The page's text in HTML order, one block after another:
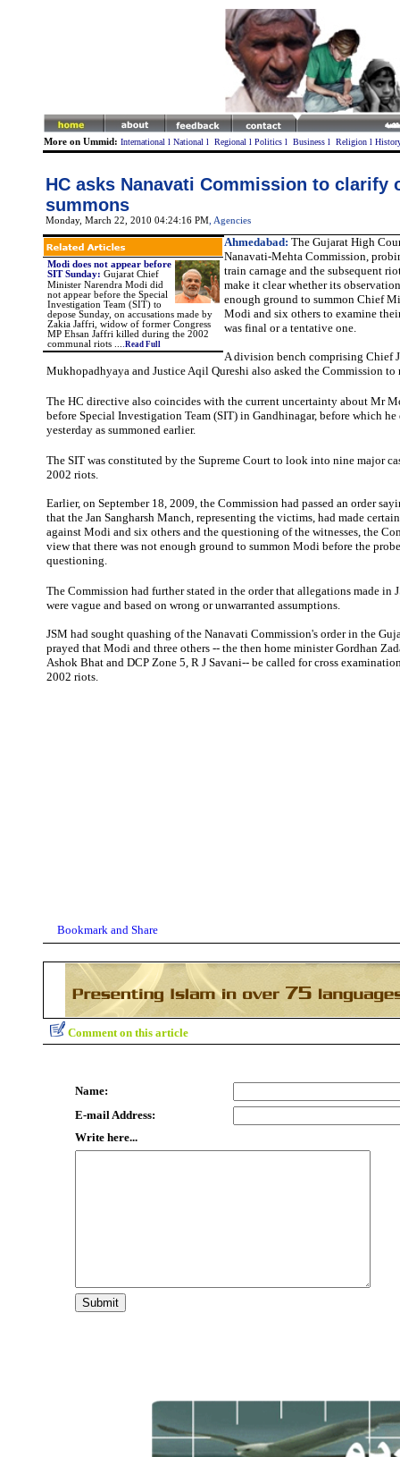
More on Ummid: International l National l Regional l Politics l Business l Religion l
HC asks Nanavati Commission to clarify
summons
Monday, March 22, 2010 04:24:16 PM , Agencies
Modi does not appear before
SIT Sunday: Gujarat Chief
Minister Narendra Modi did
not appear before the Special
Investigation Team (SIT) to
depose Sunday, on accusations made by
Zakia Jaffri, widow of former Congress
MP Ehsan Jaffri killed during the 2002
communal riots ...
Read Full
Ahmedabad: The Gujarat High
Nanavati-Mehta Commission,
train carnage and the subsequent
make it clear whether its
enough ground to summon Chief
Modi and six others to examine
was final or a tentative one.
A division bench comprising Chief
Mukhopadhyaya and Justice Aqil Qureshi also asked the Commission
The HC directive also coincides with the current uncertainty about Mr
before Special Investigation Team (SIT) in Gandhinagar, before which
yesterday as summoned earlier.
The SIT was constituted by the Supreme Court to look into nine major
2002 riots.
Earlier, on September 18, 2009, the Commission had passed an order
that the Jan Sangharsh Manch, representing the victims, had made
against Modi and six others and the questioning of the witnesses, the
view that there was not enough ground to summon Modi before the
questioning.
The Commission had further stated in the order that allegations made in
were vague and based on wrong or unwarranted assumptions.
JSM had sought quashing of the Nanavati Commission's order in the
prayed that Modi and three others -- the then home minister Gordhan
Ashok Bhat and DCP Zone 5, R J Savani-- be called for cross
2002 riots.
Comment on this article
Name:
E-mail Address:
Write here...